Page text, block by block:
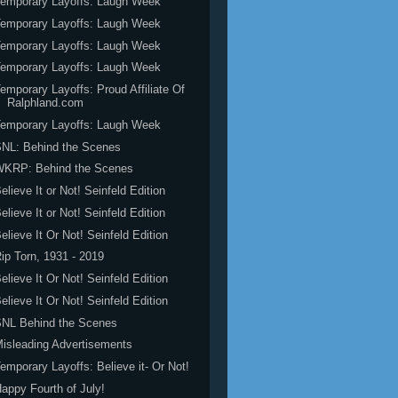
Layoffs: Laugh Week
Layoffs: Laugh Week
Layoffs: Laugh Week
Layoffs: Proud Affiliate Of
Ralphland.com
Layoffs: Laugh Week
Behind the Scenes
Behind the Scenes
It or Not! Seinfeld Edition
It or Not! Seinfeld Edition
It Or Not! Seinfeld Edition
Torn, 1931 - 2019
It Or Not! Seinfeld Edition
It Or Not! Seinfeld Edition
Behind the Scenes
Advertisements
Layoffs: Believe it- Or Not!
Fourth of July!